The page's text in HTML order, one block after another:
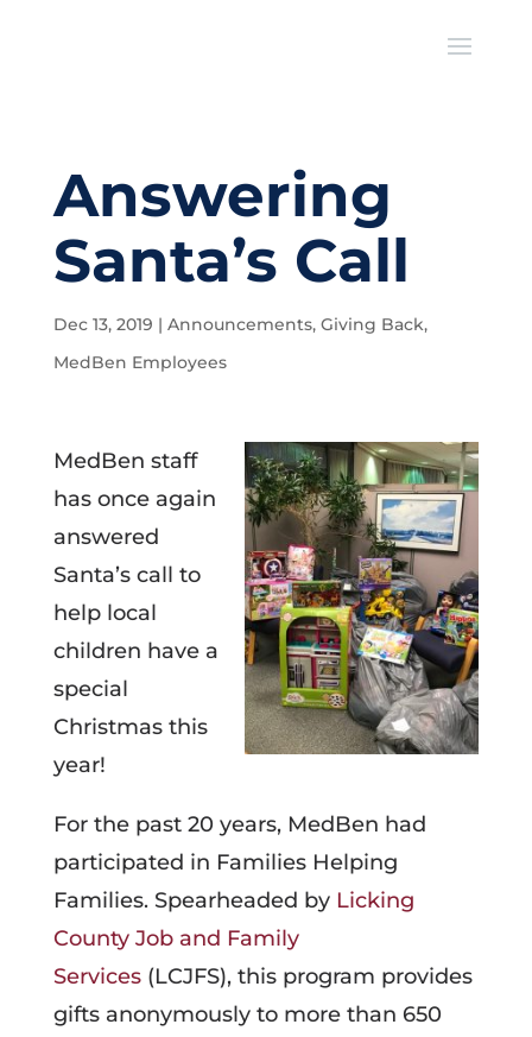
Answering
Santa’s Call
Dec 13, 2019 | Announcements, Giving Back,
MedBen Employees
MedBen staff
has once again
answered
Santa’s call to
help local
children have a
special
Christmas this
year!
For the past 20 years, MedBen had
participated in Families Helping
Families. Spearheaded by Licking
County Job and Family
Services(LCJFS), this program provides
gifts anonymously to more than 650